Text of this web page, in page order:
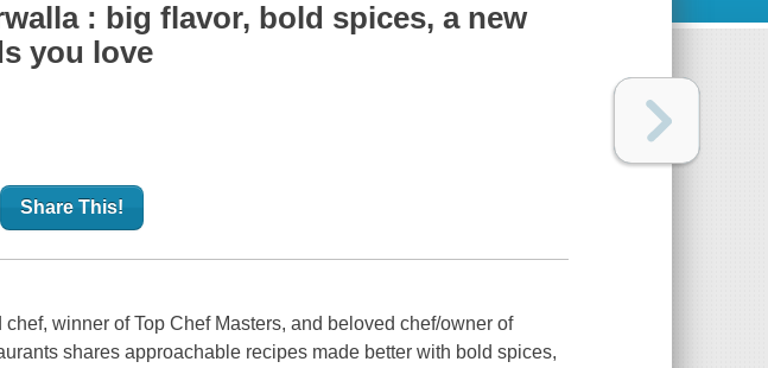
: big flavor, bold spices, a new
you love
Share This!
winner of Top Chef Masters, and beloved chef/owner of
shares approachable recipes made better with bold spices,